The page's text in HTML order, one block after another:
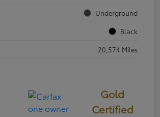
Underground
Black
20,574 Miles
Gold
Certified